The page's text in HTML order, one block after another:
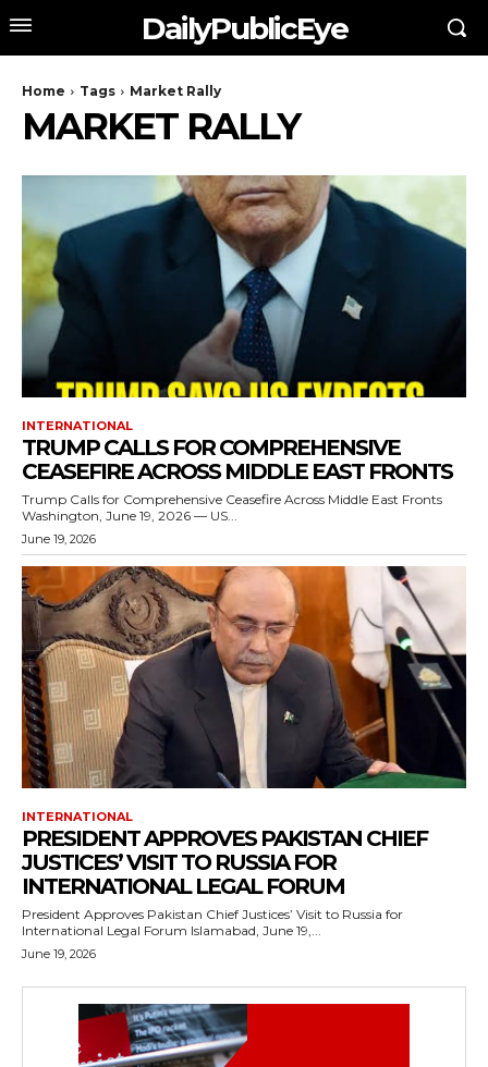
DailyPublicEye
Home Tags Market Rally
MARKET RALLY
INTERNATIONAL
TRUMP CALLS FOR COMPREHENSIVE
CEASEFIRE ACROSS MIDDLE EAST FRONTS
Trump Calls for Comprehensive Ceasefire Across Middle East Fronts
Washington, June 19, 2026 — US...
June 19, 2026
INTERNATIONAL
PRESIDENT APPROVES PAKISTAN CHIEF
JUSTICES’ VISIT TO RUSSIA FOR
INTERNATIONAL LEGAL FORUM
President Approves Pakistan Chief Justices’ Visit to Russia for
International Legal Forum Islamabad, June 19,...
June 19, 2026